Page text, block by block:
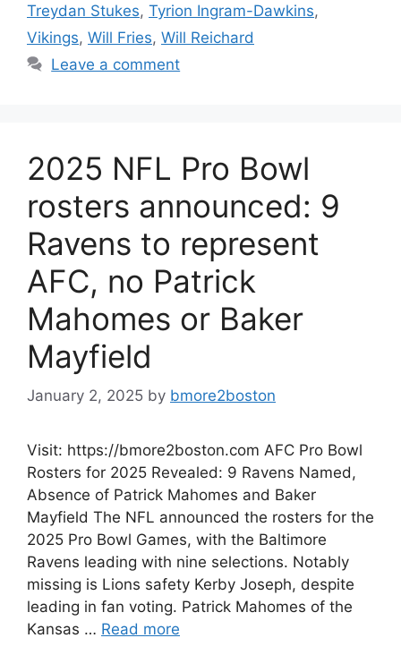
Treydan Stukes, Tyrion Ingram-Dawkins,
Vikings, Will Fries, Will Reichard
Leave a comment
2025 NFL Pro Bowl
rosters announced: 9
Ravens to represent
AFC, no Patrick
Mahomes or Baker
Mayfield
January 2, 2025 by bmore2boston
Visit: https://bmore2boston.com AFC Pro Bowl
Rosters for 2025 Revealed: 9 Ravens Named,
Absence of Patrick Mahomes and Baker
Mayfield The NFL announced the rosters for the
2025 Pro Bowl Games, with the Baltimore
Ravens leading with nine selections. Notably
missing is Lions safety Kerby Joseph, despite
leading in fan voting. Patrick Mahomes of the
Kansas … Read more